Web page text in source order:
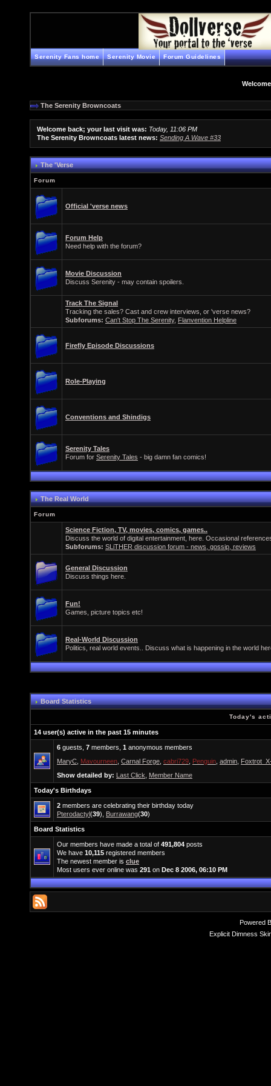
Serenity Fans home Serenity Movie Forum Guidelines
The Serenity Browncoats
Welcome back; your last visit was: Today, 11:06 PM
The Serenity Browncoats latest news: Sending A Wave #33
The 'Verse
Forum
Official 'verse news
Forum Help
Need help with the forum?
Movie Discussion
Discuss Serenity - may contain spoilers.
Track The Signal
Tracking the sales? Cast and crew interviews, or 'verse news?
Subforums: Can't Stop The Serenity, Flanvention Helpline
Firefly Episode Discussions
Role-Playing
Conventions and Shindigs
Serenity Tales
Forum for Serenity Tales - big damn fan comics!
The Real World
Forum
Science Fiction, TV, movies, comics, games..
Discuss the world of digital entertainment, here. Occasional
Subforums: SLiTHER discussion forum - news, gossip, reviews
General Discussion
Discuss things here.
Fun!
Games, picture topics etc!
Real-World Discussion
Politics, real world events.. Discuss what is happening in the world
Board Statistics
Today's
14 user(s) active in the past 15 minutes
6 guests, 7 members, 1 anonymous members
MaryC Mavourneen Carnal Forge cabri729 Penguin admin
Show detailed by: Last Click Member Name
Today's Birthdays
2 members are celebrating their birthday today
Pterodactyl(39), Burrawang(30)
Board Statistics
Our members have made a total of 491,804 posts
We have 10,115 registered members
The newest member is clue
Most users ever online was 291 on Dec 8 2006, 06:10 PM
Powered
Explicit Dimness